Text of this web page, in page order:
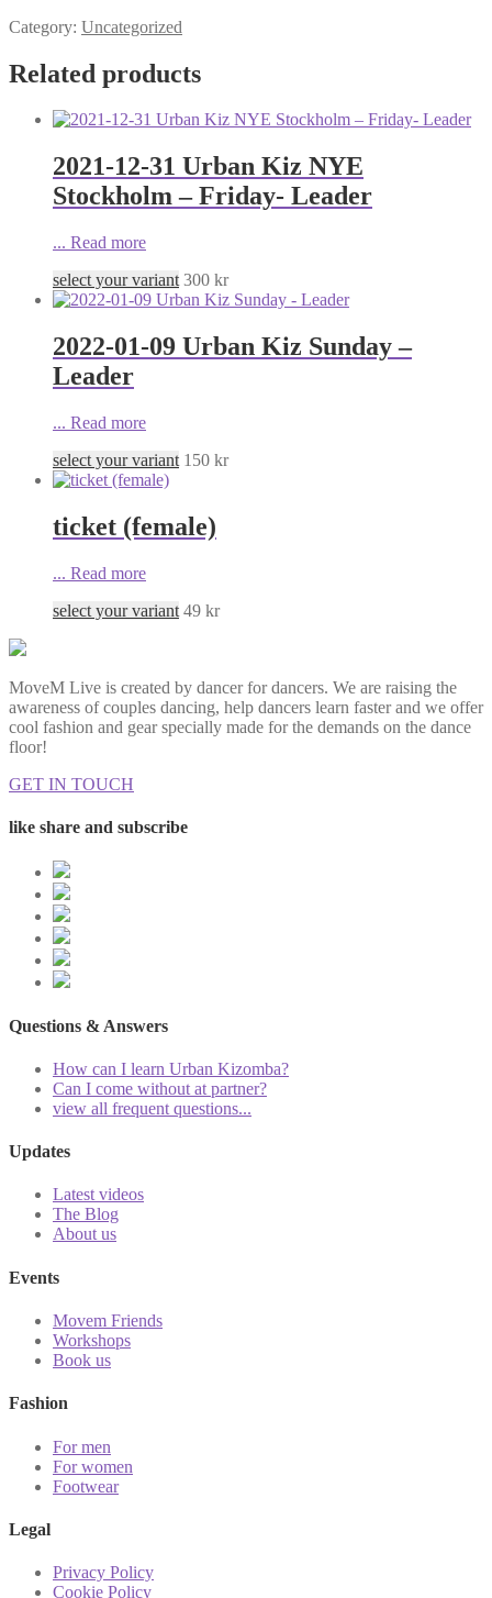
Category: Uncategorized
Related products
2021-12-31 Urban Kiz NYE
Stockholm – Friday- Leader
... Read more
select your variant 300 kr
2022-01-09 Urban Kiz Sunday –
Leader
... Read more
select your variant 150 kr
ticket (female)
... Read more
select your variant 49 kr
MoveM Live is created by dancer for dancers. We are raising the
awareness of couples dancing, help dancers learn faster and we offer
cool fashion and gear specially made for the demands on the dance
floor!
GET IN TOUCH
like share and subscribe
Questions & Answers
How can I learn Urban Kizomba?
Can I come without at partner?
view all frequent questions...
Updates
Latest videos
The Blog
About us
Events
Movem Friends
Workshops
Book us
Fashion
For men
For women
Footwear
Legal
Privacy Policy
Cookie Policy